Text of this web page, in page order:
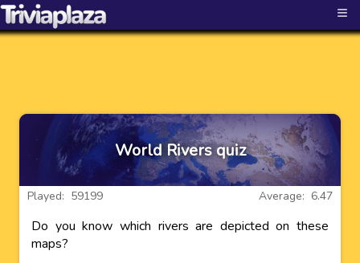
≡
World Rivers quiz
Average: 6.47
Played: 59199
Do you know which rivers are depicted on these
maps?